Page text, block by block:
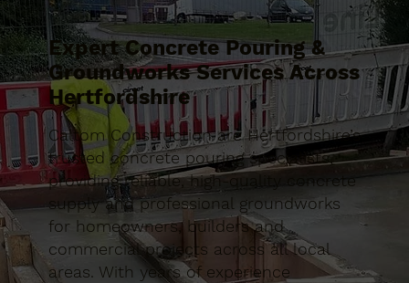
Expert Concrete Pouring &
Groundworks Services Across
Hertfordshire
Caltom Construction are Hertfordshire’s
trusted concrete pouring specialists,
providing reliable, high-quality concrete
supply and professional groundworks
for homeowners, builders and
commercial projects across all local
areas. With years of experience